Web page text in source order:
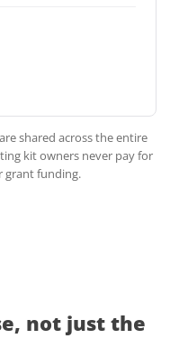
shared across the entire
kit owners never pay for
grant funding.
not just the